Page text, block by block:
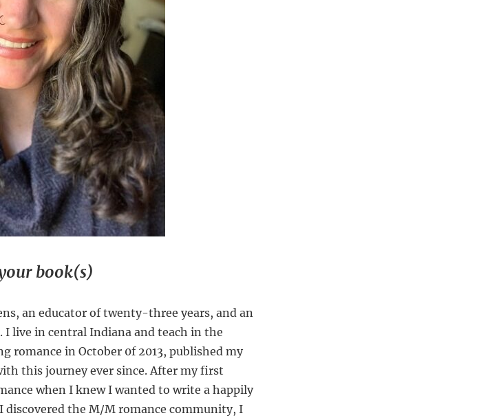
book(s)
an educator of twenty-three years, and an
live in central Indiana and teach in the
in October 0f 2013, published my
this journey ever since. After my first
when I knew I wanted to write a happily
discovered the M/M romance community, I